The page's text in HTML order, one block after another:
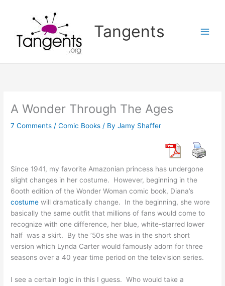
Tangents
A Wonder Through The Ages
7 Comments /Comic Books / ByJamy Shaffer
Since 1941, my favorite Amazonian princess has undergone
slight changes in her costume. However, beginning in the
6ooth edition of the Wonder Woman comic book, Diana’s
costume will dramatically change. In the beginning, she wore
basically the same outfit that millions of fans would come to
recognize with one difference, her blue, white-starred lower
half was a skirt. By the ’50s she was in the short short
version which Lynda Carter would famously adorn for three
seasons over a 40 year time period on the television series.
I see a certain logic in this I guess. Who would take a